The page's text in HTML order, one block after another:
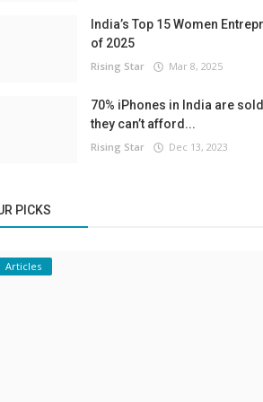
India’s Top 15 Women
of 2025
Rising Star Mar 8, 2025
70% iPhones in India are
they can’t afford...
Rising Star Dec 13, 2023
PICKS
Articles